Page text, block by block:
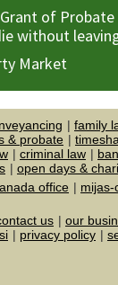
of
without
Market
family
& probate
criminal law
open days &
office mijas-
us
our
privacy policy